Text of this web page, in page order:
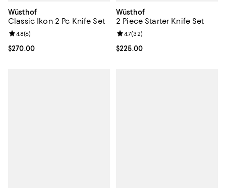
Wüsthof
Classic Ikon 2 Pc Knife Set
Current price $270.00; ;
$270.00
Review rating: 4.8 out of 5; 6 reviews;
4.8(6)
Wüsthof
2 Piece Starter Knife Set
Current price $225.00; ;
$225.00
Review rating: 4.7 out of 5; 32
4.7(32)